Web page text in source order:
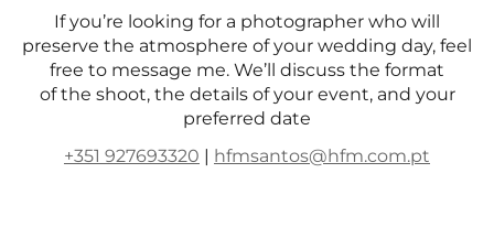
If you’re looking for a photographer who will
preserve the atmosphere of your wedding day, feel
free to message me. We’ll discuss the format
of the shoot, the details of your event, and your
preferred date
+351 927693320 | hfmsantos@hfm.com.pt